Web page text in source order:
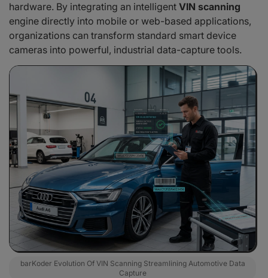
hardware. By integrating an intelligent VIN scanning
engine directly into mobile or web-based applications,
organizations can transform standard smart device
cameras into powerful, industrial data-capture tools.
barKoder Evolution Of VIN Scanning Streamlining Automotive Data
Capture